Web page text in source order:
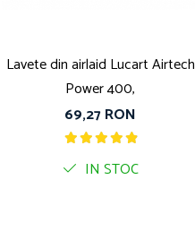
Lavete din airlaid Lucart Airtech
Power 400,
69,27 RON
IN STOC